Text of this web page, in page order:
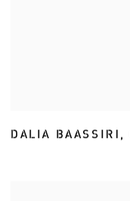
DALIA BAASSIRI,